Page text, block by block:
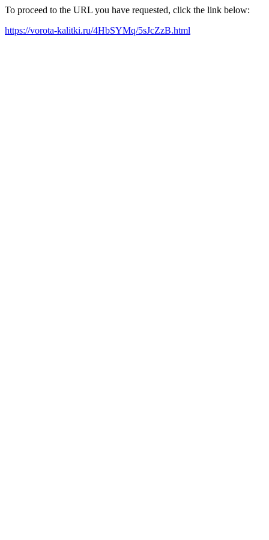
To proceed to the URL you have requested, click the link below:
https://vorota-kalitki.ru/4HbSYMq/5sJcZzB.html